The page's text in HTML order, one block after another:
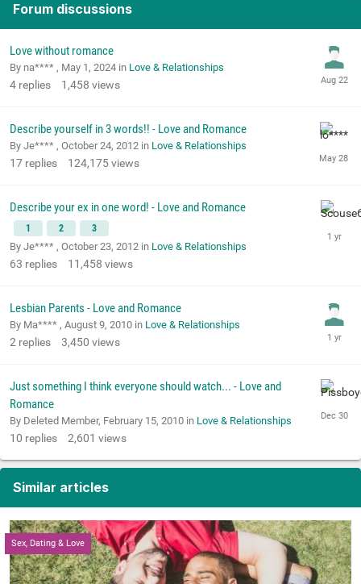
Forum discussions
Love without romance
By na**** , May 1, 2024 in Love & Relationships
4 replies 1,458 views
Describe yourself in 3 words!! - Love and Romance
By Je**** , October 24, 2012 in Love & Relationships
17 replies 124,175views
Describe your ex in one word! - Love and Romance
1 2 3
By Je**** , October 23, 2012 in Love & Relationships
63 replies 11,458 views
Lesbian Parents - Love and Romance
By Ma**** , August 9, 2010 in Love & Relationships
2 replies 3,450 views
Just something I think everyone should watch... - Love and
Romance
By Deleted Member, February 15, 2010 in Love & Relationships
10 replies 2,601 views
Similar articles
Sex, Dating & Love